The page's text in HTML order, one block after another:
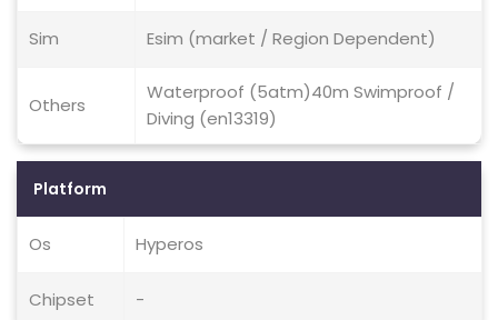
Sim Esim (market / Region Dependent)
Others
Waterproof (5atm)40m Swimproof /
Diving (en13319)
Platform
Os Hyperos
Chipset -